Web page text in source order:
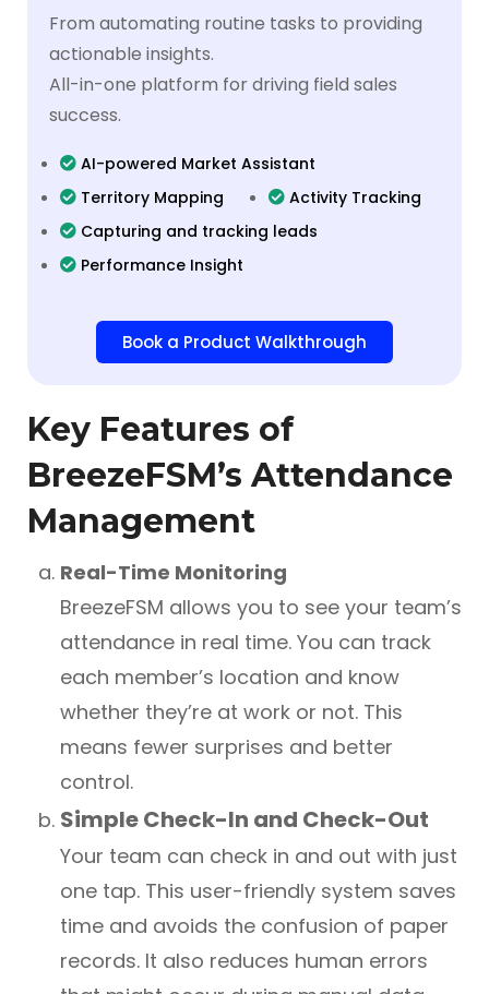
From automating routine tasks to providing
actionable insights.
All-in-one platform for driving field sales
success.
AI-powered Market Assistant
Territory Mapping
Activity Tracking
Capturing and tracking leads
Performance Insight
Book a Product Walkthrough
Key Features of
BreezeFSM’s Attendance
Management
Real-Time Monitoring
BreezeFSM allows you to see your team’s
attendance in real time. You can track
each member’s location and know
whether they’re at work or not. This
means fewer surprises and better
control.
Simple Check-In and Check-Out
Your team can check in and out with just
one tap. This user-friendly system saves
time and avoids the confusion of paper
records. It also reduces human errors